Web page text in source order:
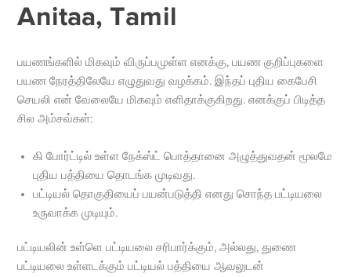
Anitaa, Tamil
பயணங்களில் மிகவும் விருப்பமுள்ள எனக்கு, பயண குறிப்புகளை
பயண நேரத்திலேயே எழுதுவது வழக்கம். இந்தப் புதிய கைபேசி
செயலி என் வேலையே மிகவும் எளிதாக்குகிறது. எனக்குப் பிடித்த
சில அம்சவ்கள்:
கி போர்ட்டில் உள்ள நேக்ஸ்ட் பொத்தானை அழுத்துவதன் மூலமே
புதிய பத்தியை தொடங்க முடிவது.
பட்டியல் தொகுதியைப் பயன்படுத்தி எனது சொந்த பட்டியலை
உருவாக்க முடியும்.
பட்டியலின் உள்ளெ பட்டியலை சரிபார்க்கும், அல்லது, துணை
பட்டியலை உள்ளடக்கும் பட்டியல் பத்தியை ஆவலுடன்